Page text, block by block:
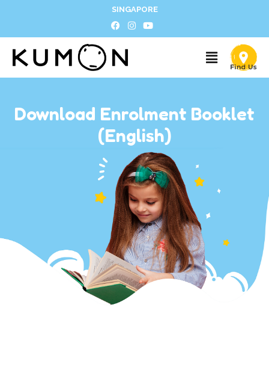
SINGAPORE
Download Enrolment Booklet
(English)